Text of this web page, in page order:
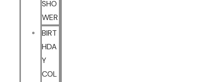
SHO
WER
BIRT
HDA
Y
COL